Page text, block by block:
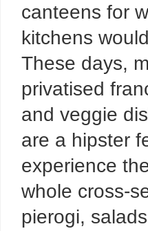
canteens for
kitchens
These days,
privatised
and veggie
are a hipster
experience
whole cross-
pierogi,